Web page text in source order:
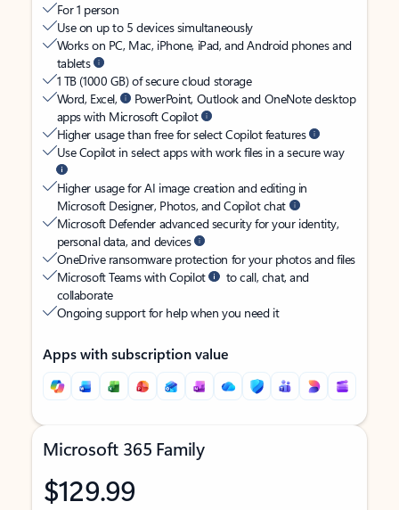
For 1 person
Use on up to 5 devices simultaneously
Works on PC, Mac, iPhone, iPad, and Android phones and
tablets
1 TB (1000 GB) of secure cloud storage
Word, Excel,
PowerPoint, Outlook and OneNote desktop
apps with Microsoft Copilot
Higher usage than free for select Copilot features
Use Copilot in select apps with work files in a secure way
Higher usage for AI image creation and editing in
Microsoft Designer, Photos, and Copilot chat
Microsoft Defender advanced security for your identity,
personal data, and devices
OneDrive ransomware protection for your photos and files
Microsoft Teams with Copilot
to call, chat, and
collaborate
Ongoing support for help when you need it
Apps with subscription value
Microsoft 365 Family
$129.99